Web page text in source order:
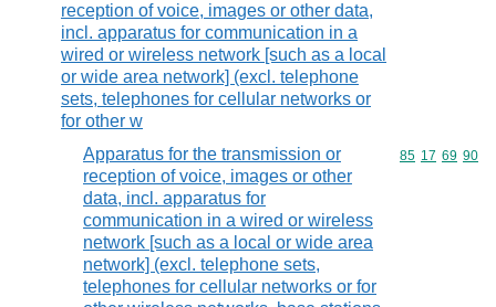
reception of voice, images or other data,
incl. apparatus for communication in a
wired or wireless network [such as a local
or wide area network] (excl. telephone
sets, telephones for cellular networks or
for other w
Apparatus for the transmission or
reception of voice, images or other
data, incl. apparatus for
communication in a wired or wireless
network [such as a local or wide area
network] (excl. telephone sets,
telephones for cellular networks or for
Commodity
85 17 69 90